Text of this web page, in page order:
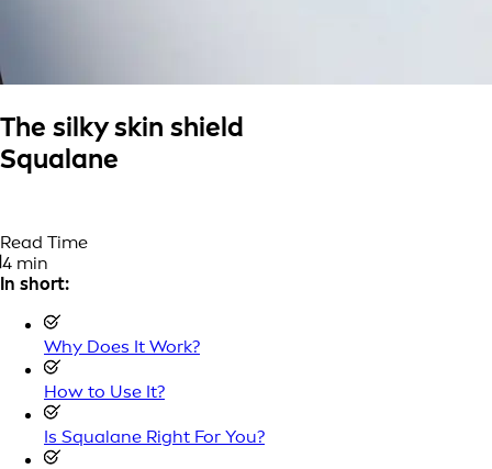
The silky skin shield
Squalane
Read Time
4 min
In short:
Why Does It Work?
How to Use It?
Is Squalane Right For You?